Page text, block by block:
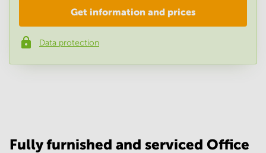
Phone number*
Get information and prices
Data protection
Fully furnished and serviced Office